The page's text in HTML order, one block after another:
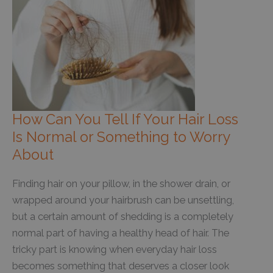
How Can You Tell If Your Hair Loss
Is Normal or Something to Worry
About
Finding hair on your pillow, in the shower drain, or
wrapped around your hairbrush can be unsettling,
but a certain amount of shedding is a completely
normal part of having a healthy head of hair. The
tricky part is knowing when everyday hair loss
becomes something that deserves a closer look